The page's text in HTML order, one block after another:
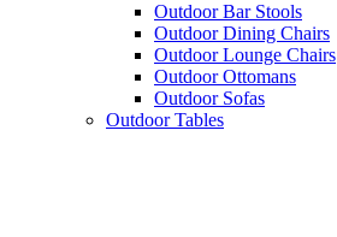
Outdoor Bar Stools
Outdoor Dining Chairs
Outdoor Lounge Chairs
Outdoor Ottomans
Outdoor Sofas
Outdoor Tables